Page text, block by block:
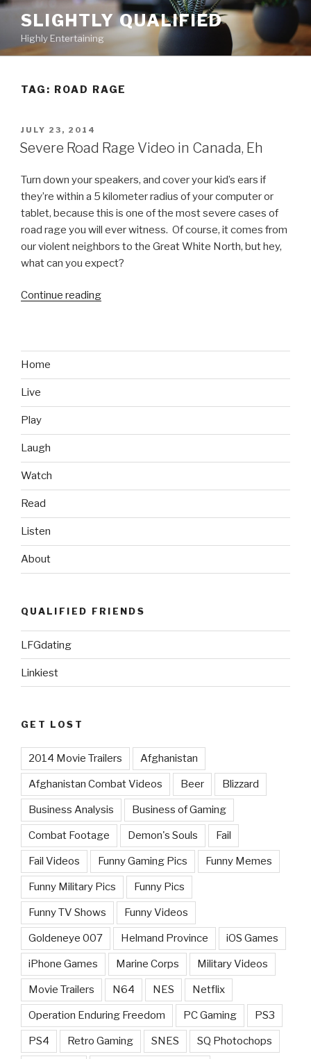
Skip
content
SLIGHTLY QUALIFIED
Highly Entertaining
TAG: ROAD RAGE
POSTED
ON
JULY 23, 2014
Severe Road Rage Video in Canada, Eh
Turn down your speakers, and cover your kid’s ears if
they’re within a 5 kilometer radius of your computer or
tablet, because this is one of the most severe cases of
road rage you will ever witness. Of course, it comes from
our violent neighbors to the Great White North, but hey,
what can you expect?
Continue reading
Canada,
Home
Live
Play
Laugh
Watch
Read
Listen
About
QUALIFIED FRIENDS
LFGdating
Linkiest
GET LOST
2014 Movie Trailers Afghanistan
Afghanistan Combat Videos Beer Blizzard
Business Analysis Business of Gaming
Combat Footage Demon's Souls Fail
Fail Videos Funny Gaming Pics Funny Memes
Funny Military Pics Funny Pics
Funny TV Shows Funny Videos
Goldeneye 007 Helmand Province iOS Games
iPhone Games Marine Corps Military Videos
Movie Trailers N64 NES Netflix
Operation Enduring Freedom PC Gaming PS3
PS4 Retro Gaming SNES SQ Photochops